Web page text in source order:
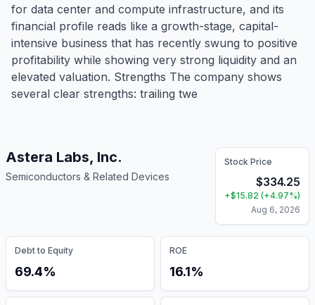
for data center and compute infrastructure, and its
financial profile reads like a growth-stage, capital-
intensive business that has recently swung to positive
profitability while showing very strong liquidity and an
elevated valuation. Strengths The company shows
several clear strengths: trailing twe
Astera Labs, Inc.
Semiconductors & Related Devices
Stock Price
$334.25
+$15.82 (+4.97%)
Aug 6, 2026
Debt to Equity
69.4%
ROE
16.1%